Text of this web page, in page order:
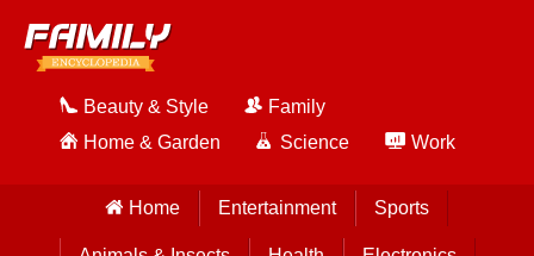
Beauty & Style
Family
Home & Garden
Science Work
Home Entertainment Sports